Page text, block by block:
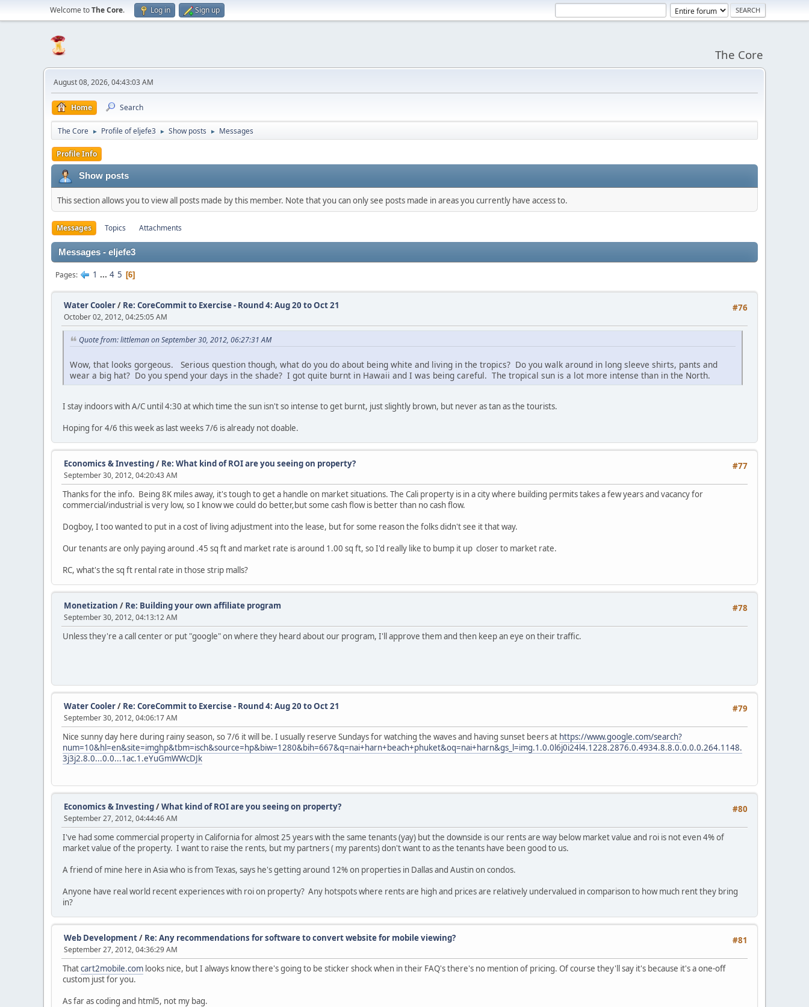
Welcome toThe Core. Log in Sign up
The Core
August 08, 2026, 04:43:03 AM
Home Search
The Core ► Profile of eljefe3 ► Show posts ► Messages
Profile Info
Show posts
This section allows you to view all posts made by this member. Note that you can only see posts made in areas you currently have access to.
Messages Topics Attachments
Messages - eljefe3
Pages 1 ... 4 5 6
#76
Water Cooler/ Re: CoreCommit to Exercise - Round 4: Aug 20 to Oct 21
October 02, 2012, 04:25:05 AM
Quote from: littleman on September 30, 2012, 06:27:31 AM
Wow, that looks gorgeous. Serious question though, what do you do about being white and living in the tropics? Do you walk around in long sleeve shirts, pants and
wear a big hat? Do you spend your days in the shade? I got quite burnt in Hawaii and I was being careful. The tropical sun is a lot more intense than in the North.
I stay indoors with A/C until 4:30 at which time the sun isn't so intense to get burnt, just slightly brown, but never as tan as the tourists.
Hoping for 4/6 this week as last weeks 7/6 is already not doable.
#77
Economics & Investing/ Re: What kind of ROI are you seeing on property?
September 30, 2012, 04:20:43 AM
Thanks for the info. Being 8K miles away, it's tough to get a handle on market situations. The Cali property is in a city where building permits takes a few years and vacancy for
commercial/industrial is very low, so I know we could do better,but some cash flow is better than no cash flow.
Dogboy, I too wanted to put in a cost of living adjustment into the lease, but for some reason the folks didn't see it that way.
Our tenants are only paying around .45 sq ft and market rate is around 1.00 sq ft, so I'd really like to bump it up closer to market rate.
RC, what's the sq ft rental rate in those strip malls?
#78
Monetization / Re: Building your own affiliate program
September 30, 2012, 04:13:12 AM
Unless they're a call center or put "google" on where they heard about our program, I'll approve them and then keep an eye on their traffic.
#79
Water Cooler/ Re: CoreCommit to Exercise - Round 4: Aug 20 to Oct 21
September 30, 2012, 04:06:17 AM
Nice sunny day here during rainy season, so 7/6 it will be. I usually reserve Sundays for watching the waves and having sunset beers at https://www.google.com/search?
num=10&hl=en&site=imghp&tbm=isch&source=hp&biw=1280&bih=667&q=nai+harn+beach+phuket&oq=nai+harn&gs_l=img.1.0.0l6j0i24l4.1228.2876.0.4934.8.8.0.0.0.0.264.1148.
3j3j2.8.0...0.0...1ac.1.eYuGmWWcDJk
#80
Economics & Investing/What kind of ROI are you seeing on property?
September 27, 2012, 04:44:46 AM
I've had some commercial property in California for almost 25 years with the same tenants (yay) but the downside is our rents are way below market value and roi is not even 4% of
market value of the property. I want to raise the rents, but my partners ( my parents) don't want to as the tenants have been good to us.
A friend of mine here in Asia who is from Texas, says he's getting around 12% on properties in Dallas and Austin on condos.
Anyone have real world recent experiences with roi on property? Any hotspots where rents are high and prices are relatively undervalued in comparison to how much rent they bring
in?
#81
Web Development/ Re: Any recommendations for software to convert website for mobile viewing?
September 27, 2012, 04:36:29 AM
Thatcart2mobile.com looks nice, but I always know there's going to be sticker shock when in their FAQ's there's no mention of pricing. Of course they'll say it's because it's a one-off
custom just for you.
As far as coding and html5, not my bag.